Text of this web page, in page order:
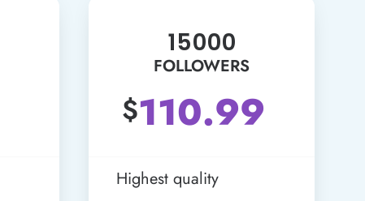
15000
FOLLOWERS
$110.99
Highest quality